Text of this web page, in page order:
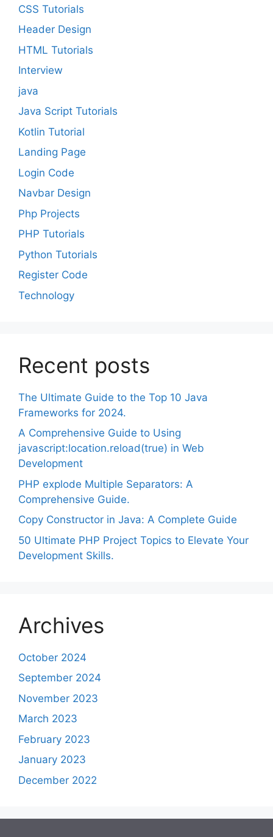
CSS Tutorials
Header Design
HTML Tutorials
Interview
java
Java Script Tutorials
Kotlin Tutorial
Landing Page
Login Code
Navbar Design
Php Projects
PHP Tutorials
Python Tutorials
Register Code
Technology
Recent posts
The Ultimate Guide to the Top 10 Java
Frameworks for 2024.
A Comprehensive Guide to Using
javascript:location.reload(true) in Web
Development
PHP explode Multiple Separators: A
Comprehensive Guide.
Copy Constructor in Java: A Complete Guide
50 Ultimate PHP Project Topics to Elevate Your
Development Skills.
Archives
October 2024
September 2024
November 2023
March 2023
February 2023
January 2023
December 2022